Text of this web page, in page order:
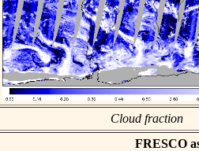
Cloud fraction
FRESCO